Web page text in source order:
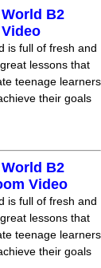
B2
is full of fresh and
lessons that
teenage learners
their goals
B2
Video
is full of fresh and
lessons that
teenage learners
their goals